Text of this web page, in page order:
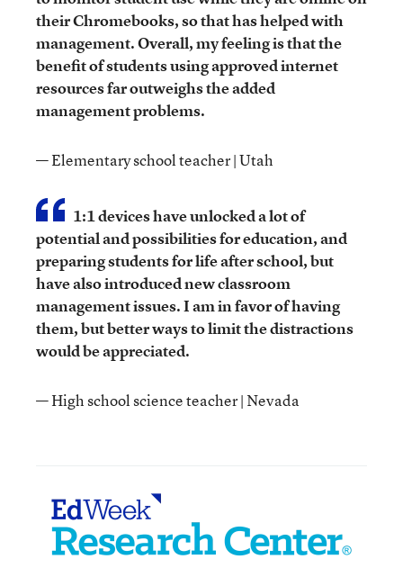
their Chromebooks, so that has helped with
management. Overall, my feeling is that the
benefit of students using approved internet
resources far outweighs the added
management problems.
— Elementary school teacher | Utah
1:1 devices have unlocked a lot of
potential and possibilities for education, and
preparing students for life after school, but
have also introduced new classroom
management issues. I am in favor of having
them, but better ways to limit the distractions
would be appreciated.
— High school science teacher | Nevada